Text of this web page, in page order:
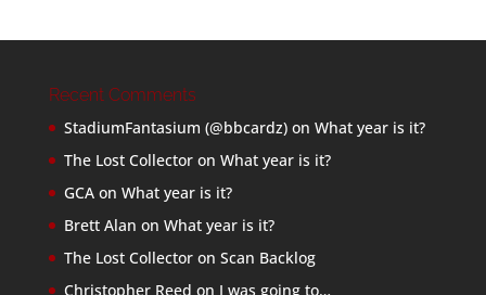
Recent Comments
StadiumFantasium (@bbcardz)on What year is it?
The Lost Collectoron What year is it?
GCAon What year is it?
Brett Alan on What year is it?
The Lost Collectoron Scan Backlog
Christopher Reed on I was going to…